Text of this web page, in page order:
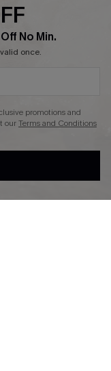
No Min.
once.
promotions and
ourTerms and Conditions